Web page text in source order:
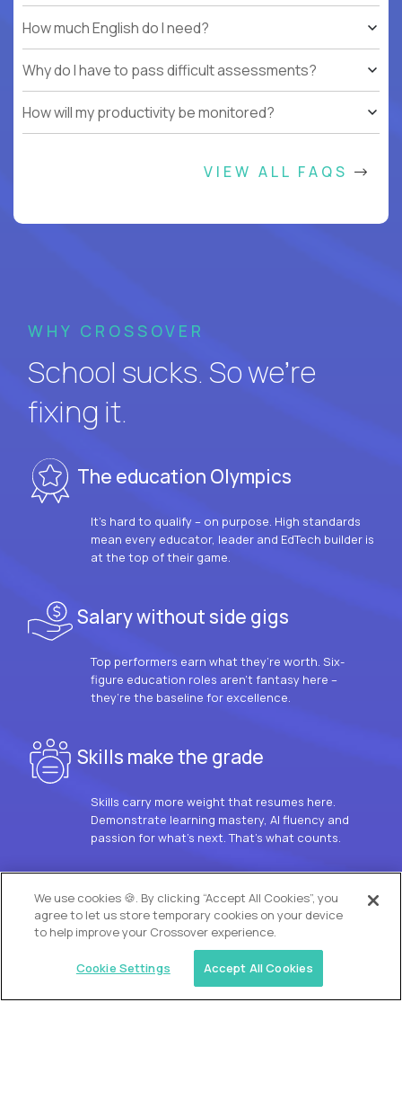
How much English do I need?
Why do I have to pass difficult assessments?
How will my productivity be monitored?
VIEW ALL FAQS
WHY CROSSOVER
School sucks. So we’re
fixing it.
The education Olympics
It’s hard to qualify – on purpose. High standards
mean every educator, leader and EdTech builder is
at the top of their game.
Salary without side gigs
Top performers earn what they’re worth. Six-
figure education roles aren’t fantasy here –
they’re the baseline for excellence.
Skills make the grade
Skills carry more weight that resumes here.
Demonstrate learning mastery, AI fluency and
passion for what’s next. That’s what counts.
OUR VISION
We use cookies 🍪. By clicking “Accept All Cookies”, you
agree to let us store temporary cookies on your device
to help improve your Crossover experience.
Cookie Settings Accept All Cookies